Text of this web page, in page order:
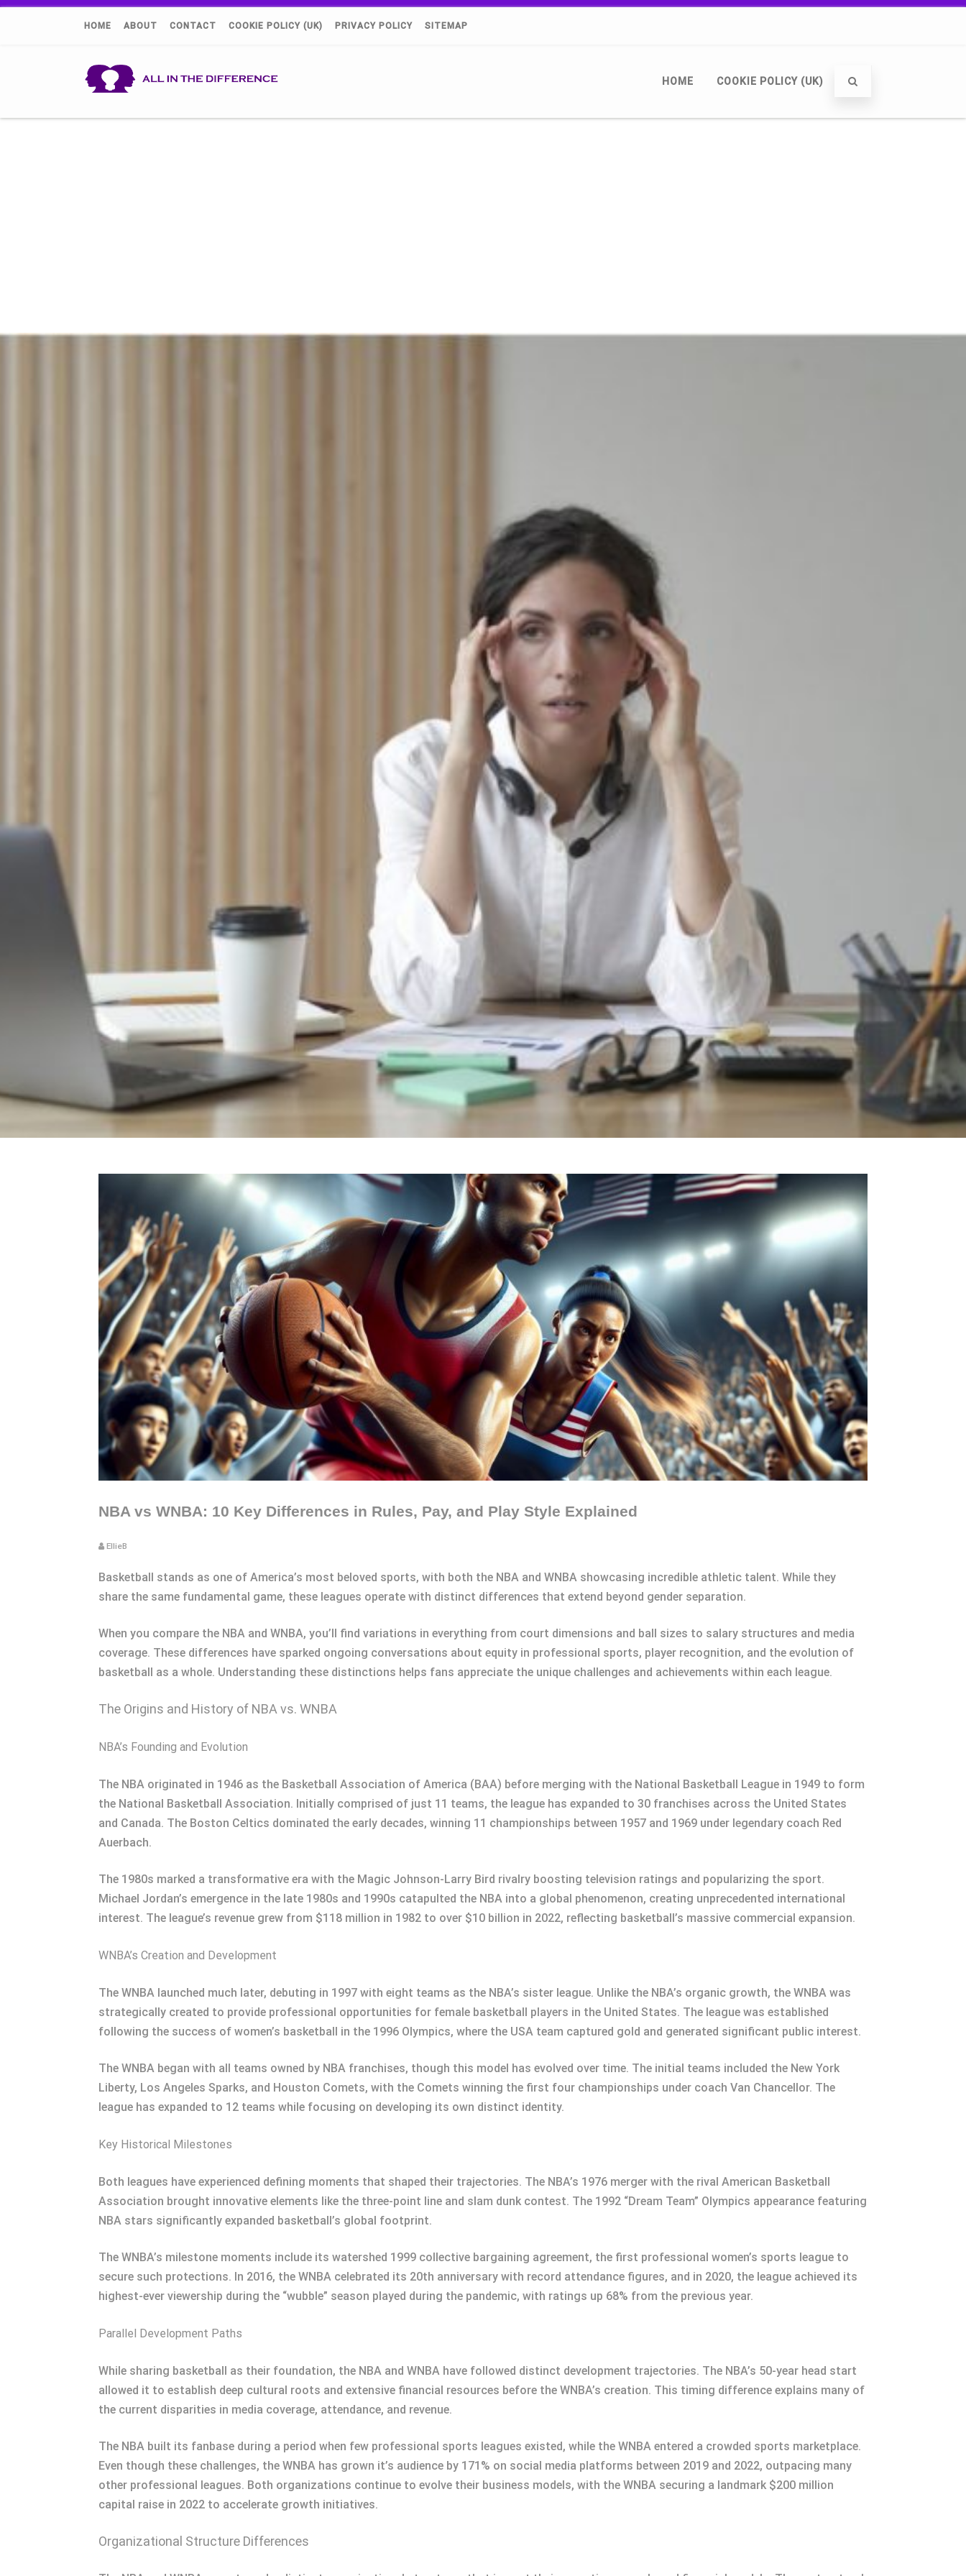
HOME ABOUT CONTACT COOKIE POLICY (UK) PRIVACY POLICY SITEMAP
HOME COOKIE POLICY (UK)
NBA vs WNBA: 10 Key Differences in Rules, Pay, and Play Style Explained
EllieB
Basketball stands as one of America’s most beloved sports, with both the NBA and WNBA showcasing incredible athletic talent. While they
share the same fundamental game, these leagues operate with distinct differences that extend beyond gender separation.
When you compare the NBA and WNBA, you’ll find variations in everything from court dimensions and ball sizes to salary structures and media
coverage. These differences have sparked ongoing conversations about equity in professional sports, player recognition, and the evolution of
basketball as a whole. Understanding these distinctions helps fans appreciate the unique challenges and achievements within each league.
The Origins and History of NBA vs. WNBA
NBA’s Founding and Evolution
The NBA originated in 1946 as the Basketball Association of America (BAA) before merging with the National Basketball League in 1949 to form
the National Basketball Association. Initially comprised of just 11 teams, the league has expanded to 30 franchises across the United States
and Canada. The Boston Celtics dominated the early decades, winning 11 championships between 1957 and 1969 under legendary coach Red
Auerbach.
The 1980s marked a transformative era with the Magic Johnson-Larry Bird rivalry boosting television ratings and popularizing the sport.
Michael Jordan’s emergence in the late 1980s and 1990s catapulted the NBA into a global phenomenon, creating unprecedented international
interest. The league’s revenue grew from $118 million in 1982 to over $10 billion in 2022, reflecting basketball’s massive commercial expansion.
WNBA’s Creation and Development
The WNBA launched much later, debuting in 1997 with eight teams as the NBA’s sister league. Unlike the NBA’s organic growth, the WNBA was
strategically created to provide professional opportunities for female basketball players in the United States. The league was established
following the success of women’s basketball in the 1996 Olympics, where the USA team captured gold and generated significant public interest.
The WNBA began with all teams owned by NBA franchises, though this model has evolved over time. The initial teams included the New York
Liberty, Los Angeles Sparks, and Houston Comets, with the Comets winning the first four championships under coach Van Chancellor. The
league has expanded to 12 teams while focusing on developing its own distinct identity.
Key Historical Milestones
Both leagues have experienced defining moments that shaped their trajectories. The NBA’s 1976 merger with the rival American Basketball
Association brought innovative elements like the three-point line and slam dunk contest. The 1992 “Dream Team” Olympics appearance featuring
NBA stars significantly expanded basketball’s global footprint.
The WNBA’s milestone moments include its watershed 1999 collective bargaining agreement, the first professional women’s sports league to
secure such protections. In 2016, the WNBA celebrated its 20th anniversary with record attendance figures, and in 2020, the league achieved its
highest-ever viewership during the “wubble” season played during the pandemic, with ratings up 68% from the previous year.
Parallel Development Paths
While sharing basketball as their foundation, the NBA and WNBA have followed distinct development trajectories. The NBA’s 50-year head start
allowed it to establish deep cultural roots and extensive financial resources before the WNBA’s creation. This timing difference explains many of
the current disparities in media coverage, attendance, and revenue.
The NBA built its fanbase during a period when few professional sports leagues existed, while the WNBA entered a crowded sports marketplace.
Even though these challenges, the WNBA has grown it’s audience by 171% on social media platforms between 2019 and 2022, outpacing many
other professional leagues. Both organizations continue to evolve their business models, with the WNBA securing a landmark $200 million
capital raise in 2022 to accelerate growth initiatives.
Organizational Structure Differences